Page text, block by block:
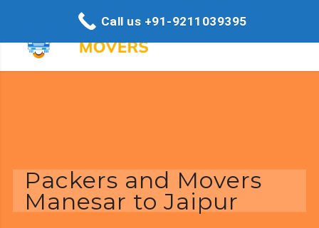
Packers and Movers
Manesar to Jaipur
Call us +91-9211039395